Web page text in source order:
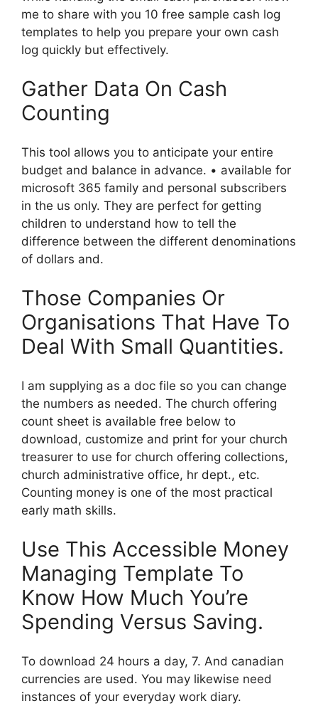
me to share with you 10 free sample cash log
templates to help you prepare your own cash
log quickly but effectively.
Gather Data On Cash
Counting
This tool allows you to anticipate your entire
budget and balance in advance. • available for
microsoft 365 family and personal subscribers
in the us only. They are perfect for getting
children to understand how to tell the
difference between the different denominations
of dollars and.
Those Companies Or
Organisations That Have To
Deal With Small Quantities.
I am supplying as a doc file so you can change
the numbers as needed. The church offering
count sheet is available free below to
download, customize and print for your church
treasurer to use for church offering collections,
church administrative office, hr dept., etc.
Counting money is one of the most practical
early math skills.
Use This Accessible Money
Managing Template To
Know How Much You’re
Spending Versus Saving.
To download 24 hours a day, 7. And canadian
currencies are used. You may likewise need
instances of your everyday work diary.